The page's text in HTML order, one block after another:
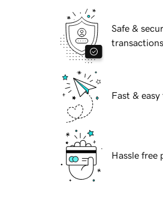
Safe &
transactions
Fast &
Hassle free